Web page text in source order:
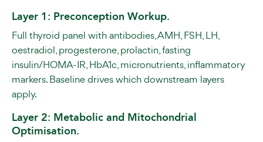
Layer 1: Preconception Workup.
Full thyroid panel with antibodies, AMH, FSH, LH,
oestradiol, progesterone, prolactin, fasting
insulin/HOMA-IR, HbA1c, micronutrients, inflammatory
markers. Baseline drives which downstream layers
apply.
Layer 2: Metabolic and Mitochondrial
Optimisation.